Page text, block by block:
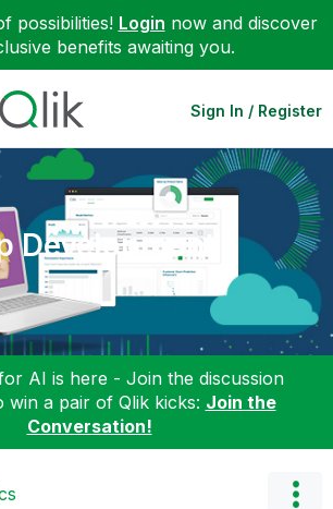
possibilities! Login now and discover
benefits awaiting you.
Sign In / Register
Development
AI is here - Join the discussion
win a pair of Qlik kicks: Join the
Conversation!